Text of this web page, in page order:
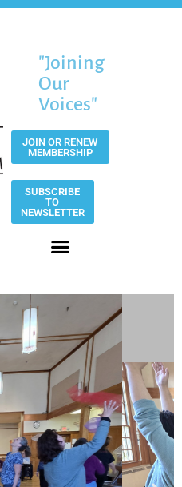
"Joining
Our
Voices"
JOIN OR RENEW
MEMBERSHIP
SUBSCRIBE
TO
NEWSLETTER